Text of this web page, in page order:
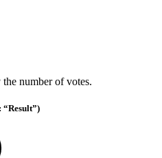
number of votes.
“Result”)